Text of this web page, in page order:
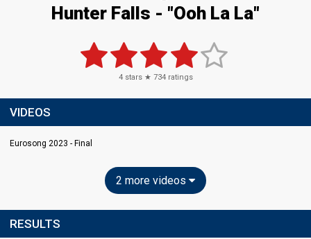
Hunter Falls - "Ooh La La"
4stars ★ 734ratings
VIDEOS
Eurosong 2023 - Final
2 more videos
RESULTS